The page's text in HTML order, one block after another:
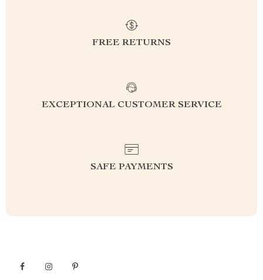
FREE RETURNS
EXCEPTIONAL CUSTOMER SERVICE
SAFE PAYMENTS